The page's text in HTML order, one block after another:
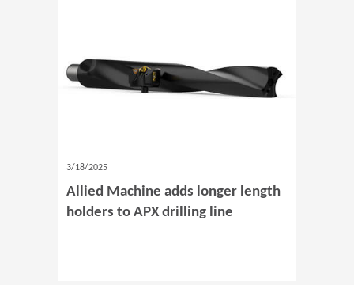
3/18/2025
Allied Machine adds longer length
holders to APX drilling line